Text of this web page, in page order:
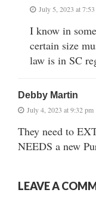
July 5, 2023 at 7:53
I know in
certain size
law is in SC
Debby Martin
July 4, 2023 at 9:32 pm
They need to
NEEDS a new
LEAVE A